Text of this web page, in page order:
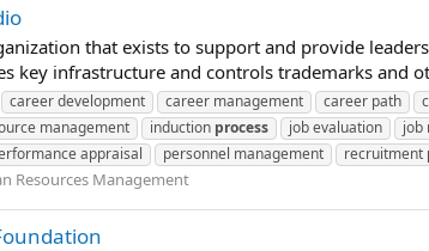
that exists to support and provide
key infrastructure and controls trademarks and
career development career management career path
management induction process job evaluation job
appraisal personnel management recruitment
Resources Management